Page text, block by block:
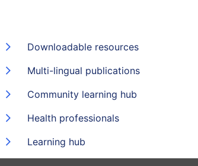
Downloadable resources
Multi-lingual publications
Community learning hub
Health professionals
Learning hub